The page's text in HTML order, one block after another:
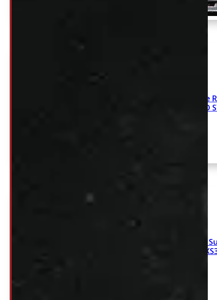
2009-2018 Dodge
XR4 NEW DECKED
2017 – 2026 Ford
6’9 NEW DECKED